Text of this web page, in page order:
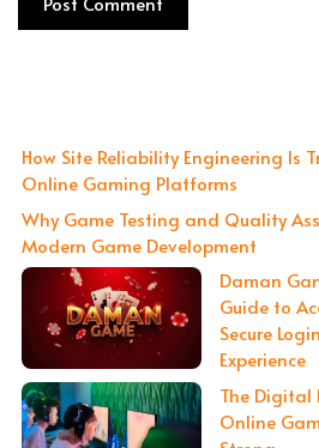
How Site Reliability Engineering Is
Online Gaming Platforms
Why Game Testing and Quality
Modern Game Development
Daman
Guide to
Secure
Experience
The Digital
Online